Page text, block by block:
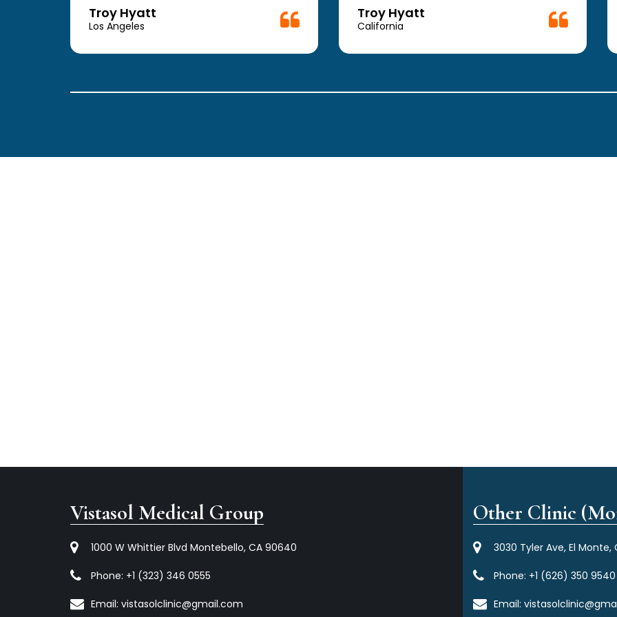
Troy Hyatt
Los Angeles
Troy Hyatt
California
Vistasol Medical Group
1000 W Whittier Blvd Montebello, CA 90640
Phone: +1 (323) 346 0555
Email: vistasolclinic@gmail.com
Other Clinic
3030 Tyler Ave, El Monte,
Phone: +1 (626) 350 9540
Email: